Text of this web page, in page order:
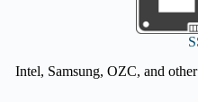
Intel, Samsung, OZC, and